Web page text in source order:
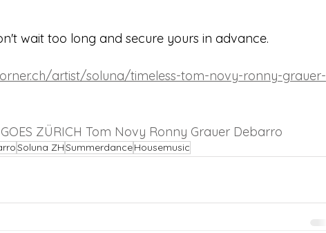
wait too long and secure yours in advance.
artist/soluna/timeless-tom-novy-ronny-grauer-
GOES ZÜRICH Tom Novy Ronny Grauer Debarro
Soluna ZHSummerdanceHousemusic